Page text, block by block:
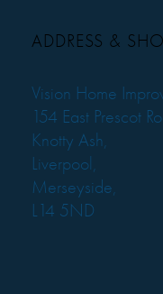
ADDRESS &
Vision Home
154 East Prescot
Knotty Ash,
Liverpool,
Merseyside,
L14 5ND